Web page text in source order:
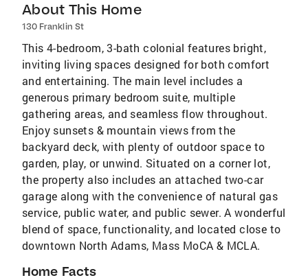
About This Home
130 Franklin St
This 4-bedroom, 3-bath colonial features bright,
inviting living spaces designed for both comfort
and entertaining. The main level includes a
generous primary bedroom suite, multiple
gathering areas, and seamless flow throughout.
Enjoy sunsets & mountain views from the
backyard deck, with plenty of outdoor space to
garden, play, or unwind. Situated on a corner lot,
the property also includes an attached two-car
garage along with the convenience of natural gas
service, public water, and public sewer. A wonderful
blend of space, functionality, and located close to
downtown North Adams, Mass MoCA & MCLA.
Home Facts